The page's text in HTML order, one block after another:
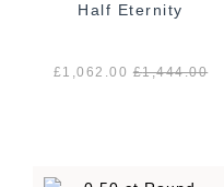
Half Eternity
£1,062.00£1,444.00